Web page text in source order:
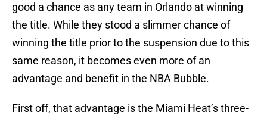
good a chance as any team in Orlando at winning
the title. While they stood a slimmer chance of
winning the title prior to the suspension due to this
same reason, it becomes even more of an
advantage and benefit in the NBA Bubble.
First off, that advantage is the Miami Heat’s three-